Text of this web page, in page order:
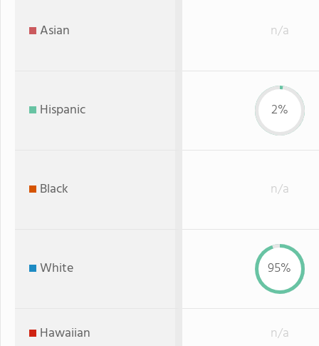
Asian n/a
Hispanic 2%
Black n/a
White 95%
Hawaiian n/a